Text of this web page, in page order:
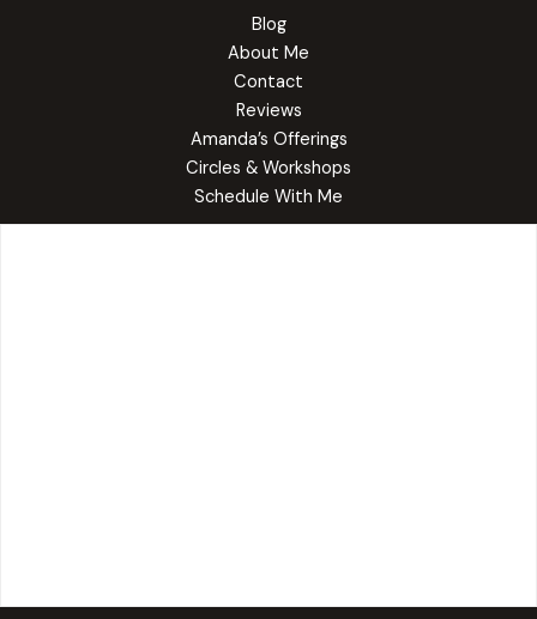
Blog
About Me
Contact
Reviews
Amanda’s Offerings
Circles & Workshops
Schedule With Me